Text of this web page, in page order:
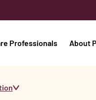
Professionals About